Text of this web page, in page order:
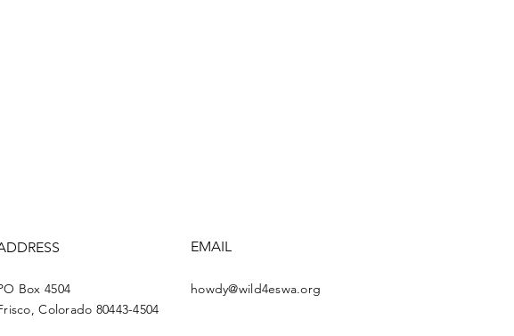
Box 4504
Colorado 80443-4504
EMAIL
howdy@wild4eswa.org